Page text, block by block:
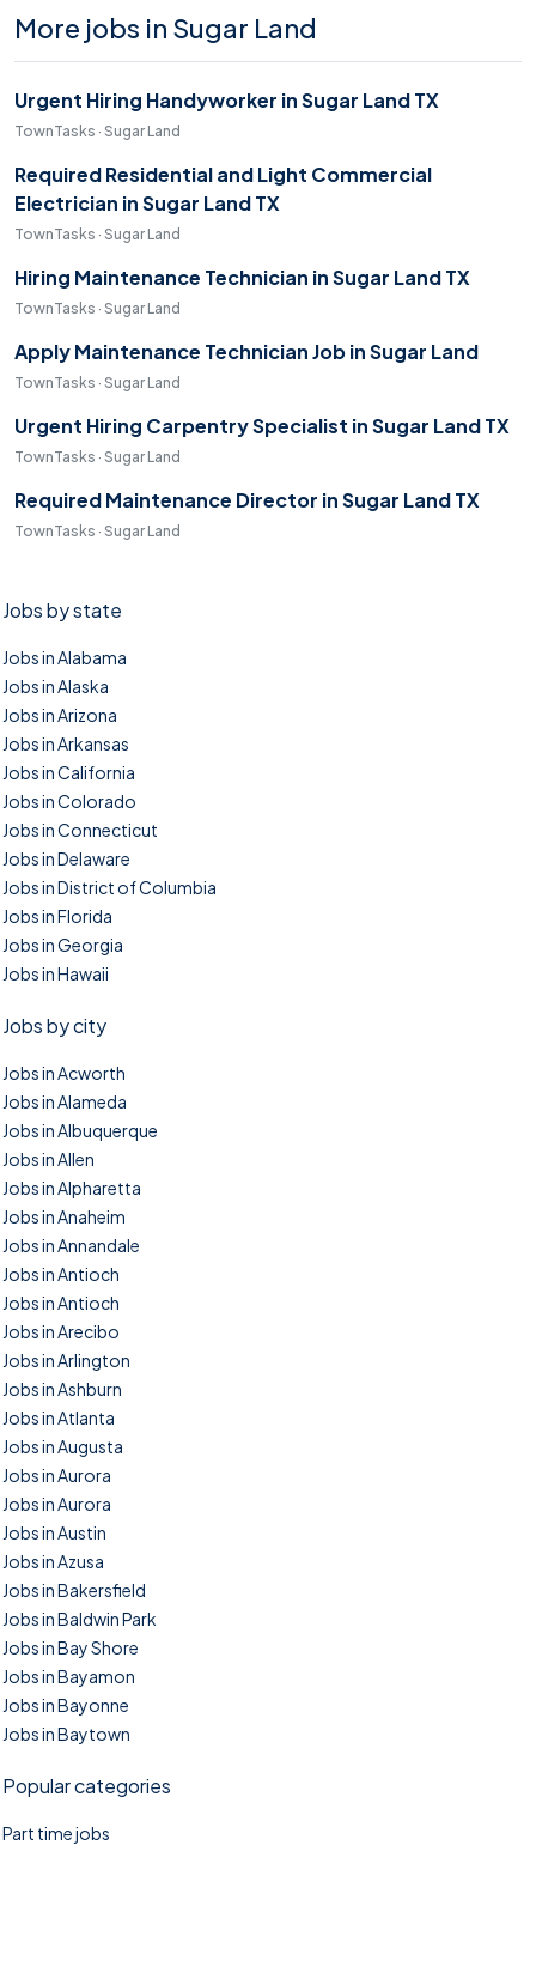
More jobs in Sugar Land
Urgent Hiring Handyworker in Sugar Land TX
TownTasks · Sugar Land
Required Residential and Light Commercial
Electrician in Sugar Land TX
TownTasks · Sugar Land
Hiring Maintenance Technician in Sugar Land TX
TownTasks · Sugar Land
Apply Maintenance Technician Job in Sugar Land
TownTasks · Sugar Land
Urgent Hiring Carpentry Specialist in Sugar Land TX
TownTasks · Sugar Land
Required Maintenance Director in Sugar Land TX
TownTasks · Sugar Land
Jobs by state
Jobs in Alabama
Jobs in Alaska
Jobs in Arizona
Jobs in Arkansas
Jobs in California
Jobs in Colorado
Jobs in Connecticut
Jobs in Delaware
Jobs in District of Columbia
Jobs in Florida
Jobs in Georgia
Jobs in Hawaii
Jobs by city
Jobs in Acworth
Jobs in Alameda
Jobs in Albuquerque
Jobs in Allen
Jobs in Alpharetta
Jobs in Anaheim
Jobs in Annandale
Jobs in Antioch
Jobs in Antioch
Jobs in Arecibo
Jobs in Arlington
Jobs in Ashburn
Jobs in Atlanta
Jobs in Augusta
Jobs in Aurora
Jobs in Aurora
Jobs in Austin
Jobs in Azusa
Jobs in Bakersfield
Jobs in Baldwin Park
Jobs in Bay Shore
Jobs in Bayamon
Jobs in Bayonne
Jobs in Baytown
Popular categories
Part time jobs